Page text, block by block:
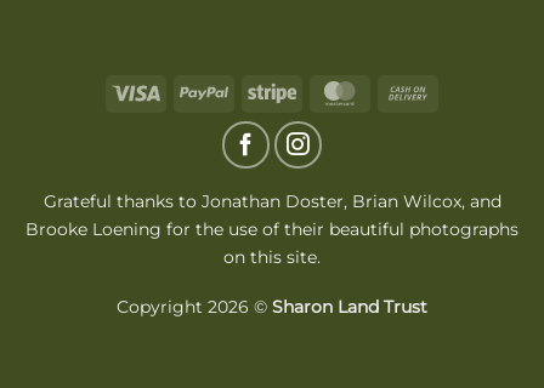
Visa PayPal Stripe MasterCard
Grateful thanks to Jonathan Doster, Brian Wilcox, and
Brooke Loening for the use of their beautiful photographs
on this site.
Copyright 2026 © Sharon Land Trust